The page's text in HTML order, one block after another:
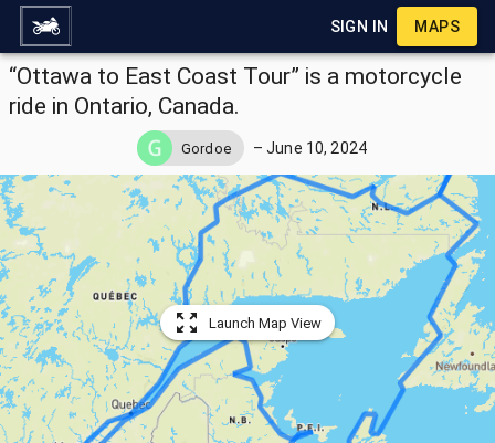
SIGN IN MAPS
“Ottawa to East Coast Tour” is a motorcycle
ride in Ontario, Canada.
Gordoe –June 10, 2024
Launch Map View